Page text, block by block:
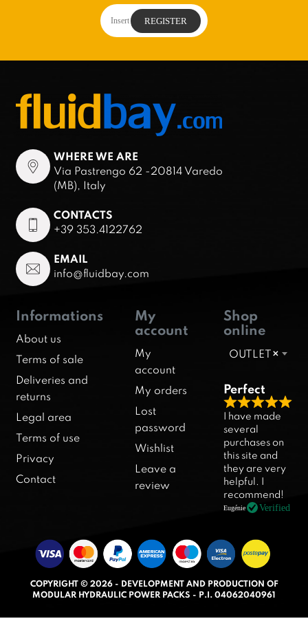
WHERE WE ARE
Via Pastrengo 62 -20814 Varedo
(MB), Italy
CONTACTS
+39 353.4122762
EMAIL
info@fluidbay.com
Informations
About us
Terms of sale
Deliveries and
returns
Legal area
Terms of use
Privacy
Contact
My
account
My
account
My orders
Lost
password
Wishlist
Leave a
review
Shop
online
×
OUTLET
Perfect
R
a
t
e
d
5
.
o
u
o
I have made
several
purchases on
this site and
they are very
helpful. I
recommend!
Eugénie Verified
COPYRIGHT © 2026 - DEVELOPMENT AND PRODUCTION OF
MODULAR HYDRAULIC POWER PACKS - P.I. 04062040961